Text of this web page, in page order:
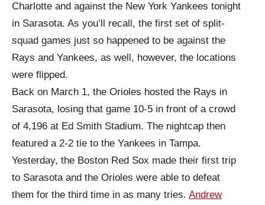
Charlotte and against the New York Yankees tonight
in Sarasota. As you’ll recall, the first set of split-
squad games just so happened to be against the
Rays and Yankees, as well, however, the locations
were flipped.
Back on March 1, the Orioles hosted the Rays in
Sarasota, losing that game 10-5 in front of a crowd
of 4,196 at Ed Smith Stadium. The nightcap then
featured a 2-2 tie to the Yankees in Tampa.
Yesterday, the Boston Red Sox made their first trip
to Sarasota and the Orioles were able to defeat
them for the third time in as many tries. Andrew